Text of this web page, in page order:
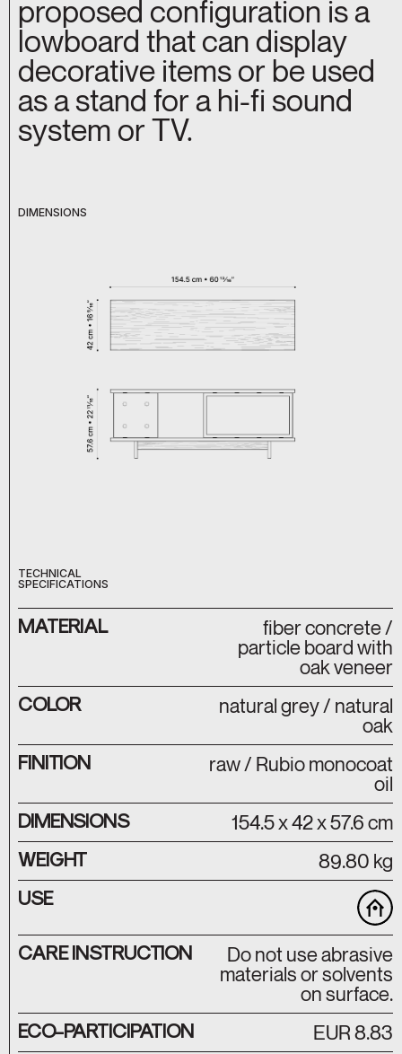
proposed configuration is a
lowboard that can display
decorative items or be used
as a stand for a hi-fi sound
system or TV.
DIMENSIONS
TECHNICAL
SPECIFICATIONS
MATERIAL
fiber concrete /
particle board with
oak veneer
COLOR
natural grey / natural
oak
FINITION
raw / Rubio monocoat
oil
DIMENSIONS
154.5 x 42 x 57.6 cm
WEIGHT
89.80 kg
USE
CARE INSTRUCTION
Do not use abrasive
materials or solvents
on surface.
ECO-PARTICIPATION
EUR 8.83